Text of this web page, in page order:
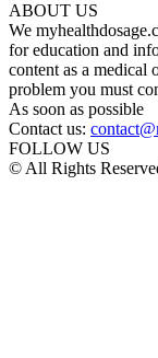
ABOUT US
We
for education and
content as a medical
problem you must
As soon as possible
Contact us:
FOLLOW US
© All Rights